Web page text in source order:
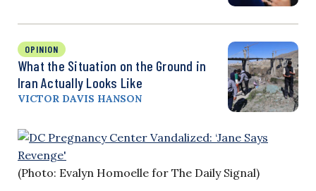
OPINION
What the Situation on the Ground in
Iran Actually Looks Like
VICTOR DAVIS HANSON
(Photo: Evalyn Homoelle for The Daily Signal)